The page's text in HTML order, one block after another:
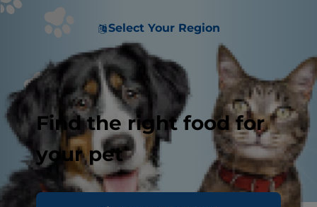
Select Your Region
Find the right food for
your pet